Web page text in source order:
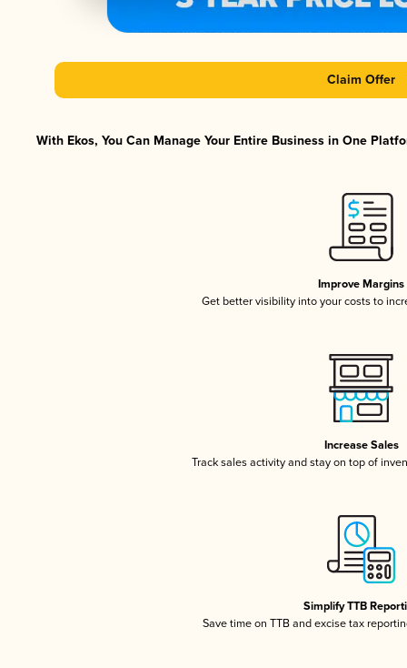
Claim Offer
With Ekos, You Can Manage Your Entire Business in One
Improve Margins
Get better visibility into your costs to
Increase Sales
Track sales activity and stay on top of
Simplify TTB
Save time on TTB and excise tax